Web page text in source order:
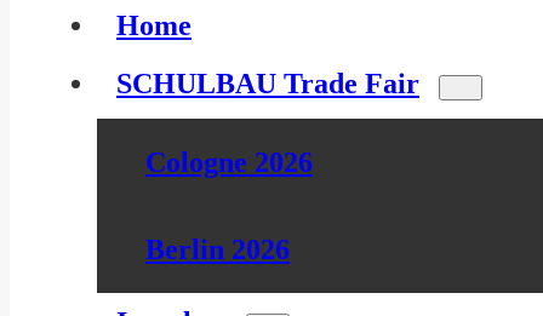
Home
SCHULBAU Trade Fair
Cologne 2026
Berlin 2026